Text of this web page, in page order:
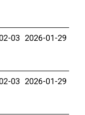
03 2026-01-29
03 2026-01-29